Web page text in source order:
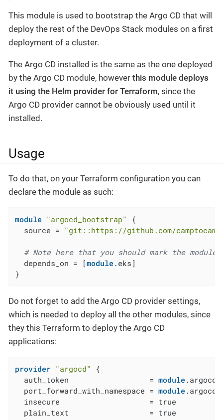
This module is used to bootstrap the Argo CD that will
deploy the rest of the DevOps Stack modules on a first
deployment of a cluster.
The Argo CD installed is the same as the one deployed
by the Argo CD module, however this module deploys
it using the Helm provider for Terraform, since the
Argo CD provider cannot be obviously used until it
installed.
Usage
To do that, on your Terraform configuration you can
declare the module as such:
module "argocd_bootstrap"
{
  source =
"git::https://github.com/camptocamp/
# Note here that you should mark the
  depends_on = [
module.eks]
}
Do not forget to add the Argo CD provider settings,
which is needed to deploy all the other modules, since
they this Terraform to deploy the Argo CD
applications:
provider "argocd"
{
  auth_token                  =
module
  port_forward_with_namespace =
module
  insecure                    = true
  plain_text                  = true